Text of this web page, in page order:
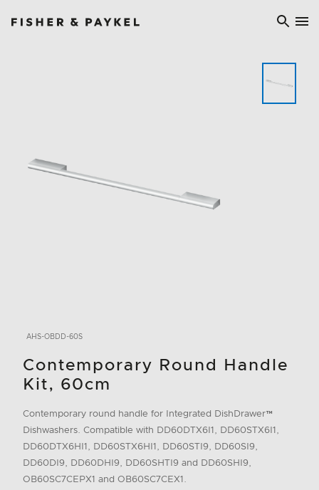
AHS-OBDD-60S
Contemporary Round Handle
Kit, 60cm
Contemporary round handle for Integrated DishDrawer™
Dishwashers. Compatible with DD60DTX6I1, DD60STX6I1,
DD60DTX6HI1, DD60STX6HI1, DD60STI9, DD60SI9,
DD60DI9, DD60DHI9, DD60SHTI9 and DD60SHI9,
OB60SC7CEPX1 and OB60SC7CEX1.